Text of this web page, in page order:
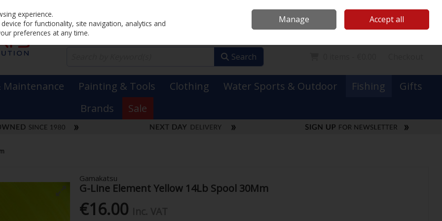
Sign in Join
Search
Maintenance Painting & Tools Clothing Water Sports & Outdoor Fishing
Gifts
Brands
Sale
Gamakatsu
G-Line Element Yellow 14Lb Spool 30Mm
€16.00
experience.
for functionality, site navigation, analytics and
preferences at any time.
Manage Accept all